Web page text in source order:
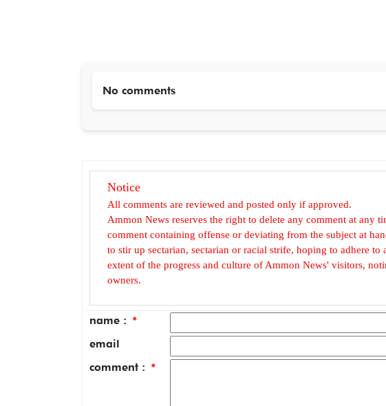
No comments
Notice
All comments are reviewed and posted only if approved.
Ammon News reserves the right to delete any comment at any
comment containing offense or deviating from the subject at
to stir up sectarian, sectarian or racial strife, hoping to adhere
extent of the progress and culture of Ammon News' visitors,
owners.
name : *
email
comment : *